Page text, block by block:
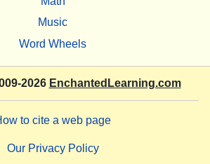
Music
Word Wheels
2026 EnchantedLearning.com
to cite a web page
Our Privacy Policy